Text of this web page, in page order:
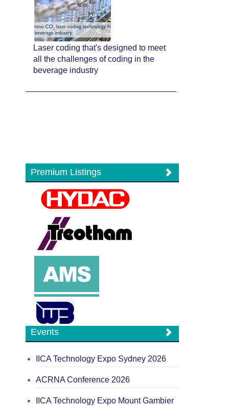
Laser coding that's designed to meet
all the challenges of coding in the
beverage industry
Premium Listings
Events
IICA Technology Expo Sydney 2026
ACRNA Conference 2026
IICA Technology Expo Mount Gambier